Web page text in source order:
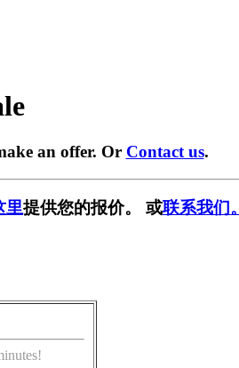
an offer. Or Contact us.
里提供您的报价。 或联系我们。